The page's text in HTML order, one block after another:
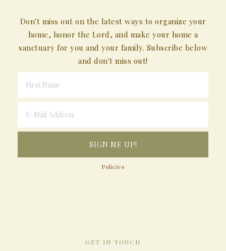
Don't miss out on the latest ways to organize your
home, honor the Lord, and make your home a
sanctuary for you and your family. Subscribe below
and don't miss out!
Policies
GET IN TOUCH